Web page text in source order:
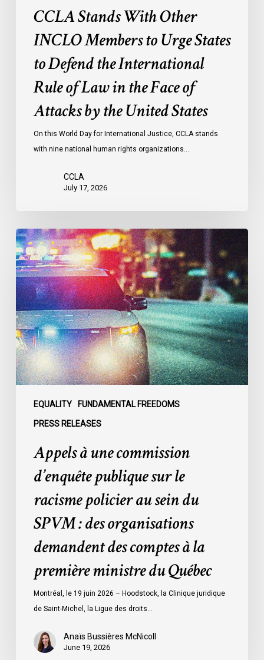
Face
CCLA Stands With Other
INCLO Members to Urge States
to Defend the International
Rule of Law in the Face of
Attacks by the United States
On this World Day for International Justice, CCLA stands
with nine national human rights organizations…
CCLA
July 17, 2026
EQUALITY FUNDAMENTAL FREEDOMS
PRESS RELEASES
Appels
à
une
commission
d’enquête
publique
sur
le
racisme
policier
organisations
demandent
comptes
première
ministre
Appels à une commission
d’enquête publique sur le
racisme policier au sein du
SPVM : des organisations
demandent des comptes à la
première ministre du Québec
Montréal, le 19 juin 2026 – Hoodstock, la Clinique juridique
de Saint-Michel, la Ligue des droits…
Anaïs Bussières McNicoll
June 19, 2026